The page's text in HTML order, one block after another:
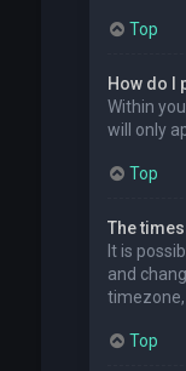
Top
How do I
Within
will only
Top
The
It is
and
timezone,
Top